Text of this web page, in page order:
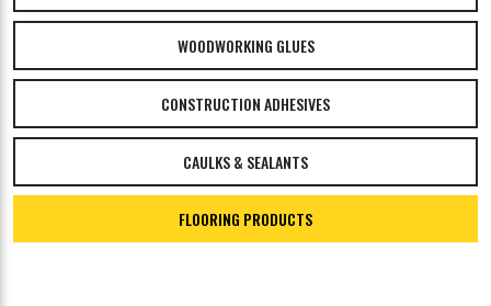
WOODWORKING GLUES
CONSTRUCTION ADHESIVES
CAULKS & SEALANTS
FLOORING PRODUCTS